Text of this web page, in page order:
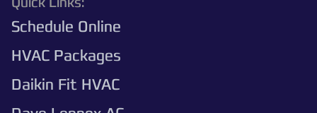
Schedule Online
HVAC Packages
Daikin Fit HVAC